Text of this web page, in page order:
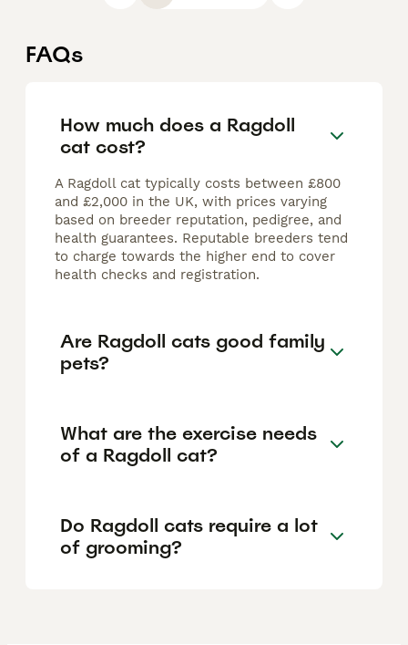
FAQs
How much does a Ragdoll
cat cost?
A Ragdoll cat typically costs between £800
and £2,000 in the UK, with prices varying
based on breeder reputation, pedigree, and
health guarantees. Reputable breeders tend
to charge towards the higher end to cover
health checks and registration.
Are Ragdoll cats good family
pets?
What are the exercise needs
of a Ragdoll cat?
Do Ragdoll cats require a lot
of grooming?